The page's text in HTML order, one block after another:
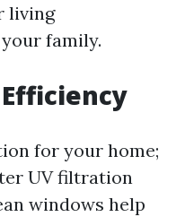
living
family.
for your home;
UV filtration
windows help